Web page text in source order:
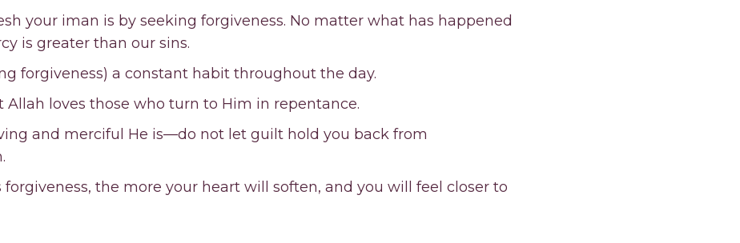
your iman is by seeking forgiveness. No matter what has happened
is greater than our sins.
forgiveness) a constant habit throughout the day.
Allah loves those who turn to Him in repentance.
and merciful He is—do not let guilt hold you back from
forgiveness, the more your heart will soften, and you will feel closer to